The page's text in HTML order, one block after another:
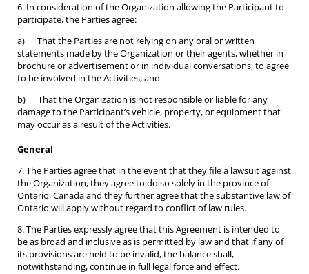
6. In consideration of the Organization allowing the Participant to
participate, the Parties agree:
a) That the Parties are not relying on any oral or written
statements made by the Organization or their agents, whether in
brochure or advertisement or in individual conversations, to agree
to be involved in the Activities; and
b) That the Organization is not responsible or liable for any
damage to the Participant’s vehicle, property, or equipment that
may occur as a result of the Activities.
General
7. The Parties agree that in the event that they file a lawsuit against
the Organization, they agree to do so solely in the province of
Ontario, Canada and they further agree that the substantive law of
Ontario will apply without regard to conflict of law rules.
8. The Parties expressly agree that this Agreement is intended to
be as broad and inclusive as is permitted by law and that if any of
its provisions are held to be invalid, the balance shall,
notwithstanding, continue in full legal force and effect.